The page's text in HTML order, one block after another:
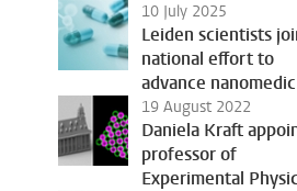
10 July 2025
Leiden scientists
national effort to
advance
19 August 2022
Daniela Kraft
professor of
Experimental